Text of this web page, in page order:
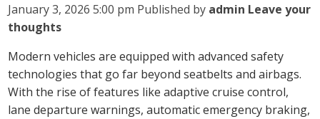
January 3, 2026 5:00 pm Published by admin Leave your
thoughts
Modern vehicles are equipped with advanced safety
technologies that go far beyond seatbelts and airbags.
With the rise of features like adaptive cruise control,
lane departure warnings, automatic emergency braking,